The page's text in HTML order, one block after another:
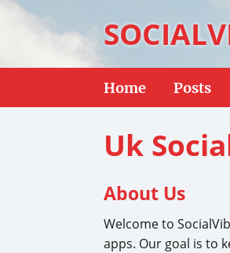
Home Posts
Uk
About Us
Welcome to
apps. Our goal is to